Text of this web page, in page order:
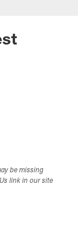
Giants
be missing
link in our site